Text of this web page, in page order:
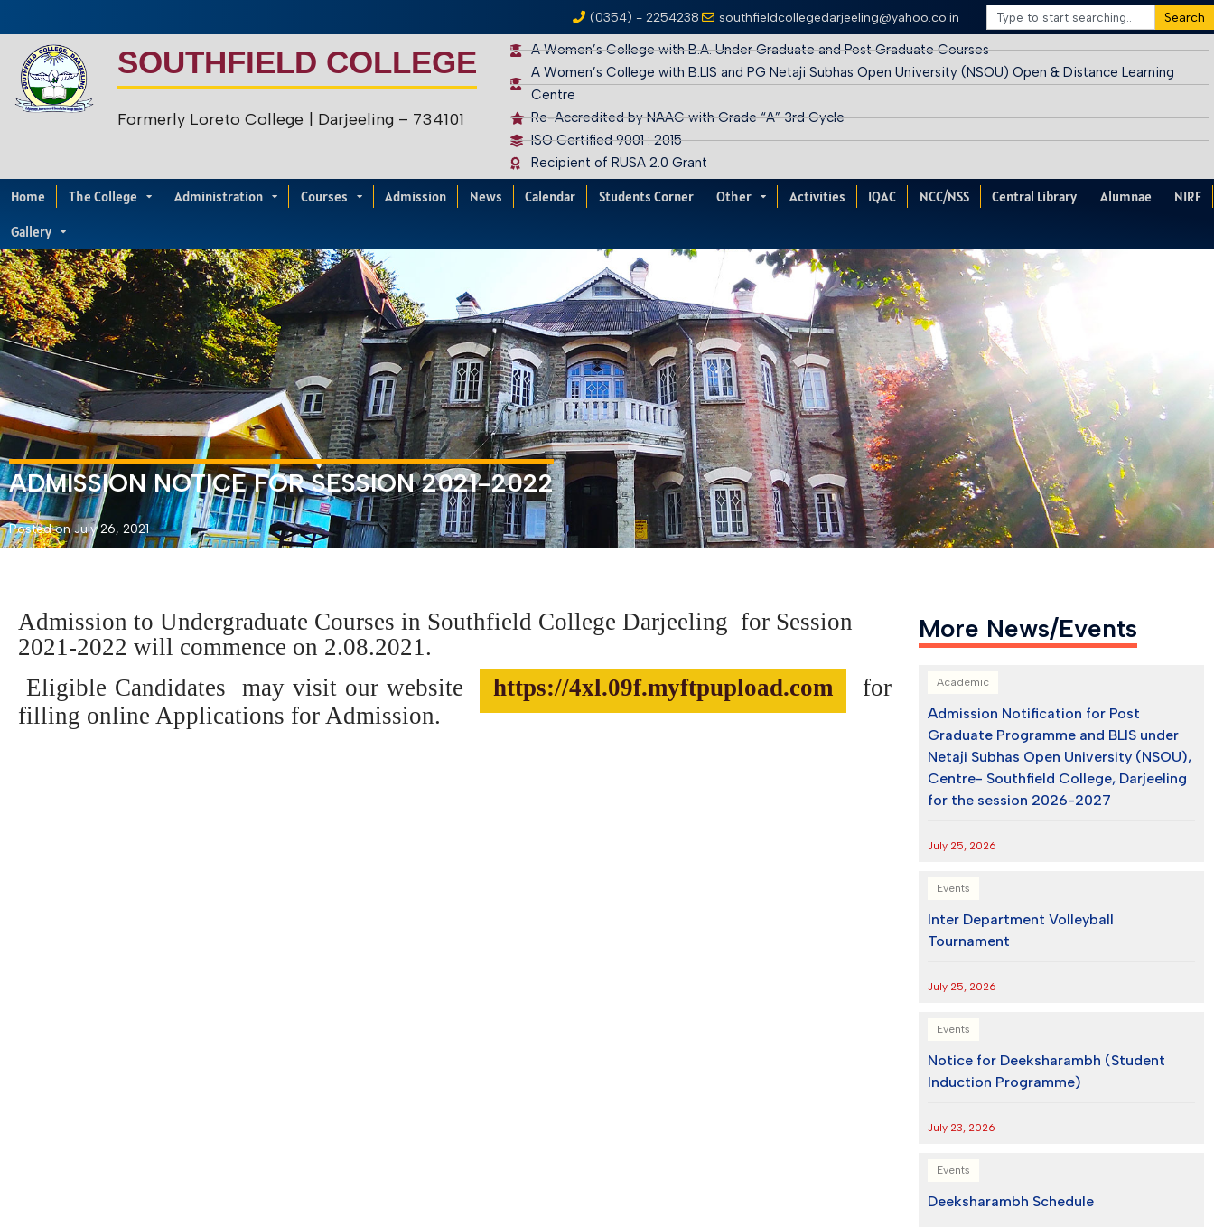
(0354) - 2254238 southfieldcollegedarjeeling@yahoo.co.in Search
SOUTHFIELD COLLEGE
Formerly Loreto College | Darjeeling – 734101
A Women’s College with B.A. Under Graduate and Post Graduate Courses
A Women’s College with B.LIS and PG Netaji Subhas Open University (NSOU) Open & Distance Learning
Centre
Re-Accredited by NAAC with Grade “A” 3rd Cycle
ISO Certified 9001 : 2015
Recipient of RUSA 2.0 Grant
Home The College Administration Courses Admission News Calendar Students Corner Other Activities IQAC NCC/NSS Central Library Alumnae NIRF
Gallery
ADMISSION NOTICE FOR SESSION 2021-2022
Posted on July 26, 2021
Admission to Undergraduate Courses in Southfield College Darjeeling for Session
2021-2022 will commence on 2.08.2021.
Eligible Candidates may visit our website
https://4xl.09f.myftpupload.com
for
filling online Applications for Admission.
More News/Events
Academic
Admission Notification for Post
Graduate Programme and BLIS under
Netaji Subhas Open University (NSOU),
Centre- Southfield College, Darjeeling
for the session 2026-2027
July 25, 2026
Events
Inter Department Volleyball
Tournament
July 25, 2026
Events
Notice for Deeksharambh (Student
Induction Programme)
July 23, 2026
Events
Deeksharambh Schedule